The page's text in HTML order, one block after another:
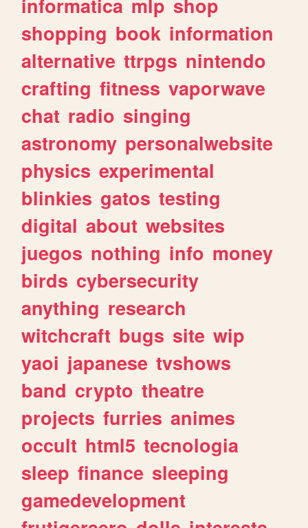
shopping book information
alternative ttrpgs nintendo
crafting fitness vaporwave
chat radio singing
astronomy personalwebsite
physics experimental
blinkies gatos testing
digital about websites
juegos nothing info money
birds cybersecurity
anything research
witchcraft bugs site wip
yaoi japanese tvshows
band crypto theatre
projects furries animes
occult html5 tecnologia
sleep finance sleeping
gamedevelopment